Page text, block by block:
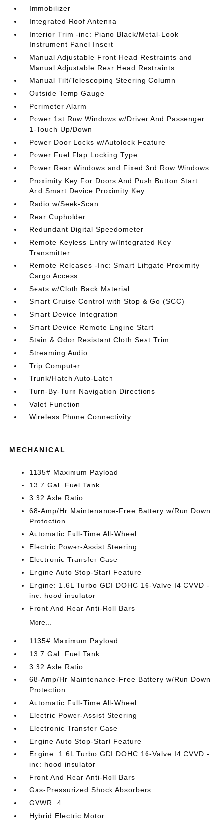
Immobilizer
Integrated Roof Antenna
Interior Trim -inc: Piano Black/Metal-Look
Instrument Panel Insert
Manual Adjustable Front Head Restraints and
Manual Adjustable Rear Head Restraints
Manual Tilt/Telescoping Steering Column
Outside Temp Gauge
Perimeter Alarm
Power 1st Row Windows w/Driver And Passenger
1-Touch Up/Down
Power Door Locks w/Autolock Feature
Power Fuel Flap Locking Type
Power Rear Windows and Fixed 3rd Row Windows
Proximity Key For Doors And Push Button Start
And Smart Device Proximity Key
Radio w/Seek-Scan
Rear Cupholder
Redundant Digital Speedometer
Remote Keyless Entry w/Integrated Key
Transmitter
Remote Releases -Inc: Smart Liftgate Proximity
Cargo Access
Seats w/Cloth Back Material
Smart Cruise Control with Stop & Go (SCC)
Smart Device Integration
Smart Device Remote Engine Start
Stain & Odor Resistant Cloth Seat Trim
Streaming Audio
Trip Computer
Trunk/Hatch Auto-Latch
Turn-By-Turn Navigation Directions
Valet Function
Wireless Phone Connectivity
MECHANICAL
1135# Maximum Payload
13.7 Gal. Fuel Tank
3.32 Axle Ratio
68-Amp/Hr Maintenance-Free Battery w/Run Down
Protection
Automatic Full-Time All-Wheel
Electric Power-Assist Steering
Electronic Transfer Case
Engine Auto Stop-Start Feature
Engine: 1.6L Turbo GDI DOHC 16-Valve I4 CVVD -
inc: hood insulator
Front And Rear Anti-Roll Bars
More...
1135# Maximum Payload
13.7 Gal. Fuel Tank
3.32 Axle Ratio
68-Amp/Hr Maintenance-Free Battery w/Run Down
Protection
Automatic Full-Time All-Wheel
Electric Power-Assist Steering
Electronic Transfer Case
Engine Auto Stop-Start Feature
Engine: 1.6L Turbo GDI DOHC 16-Valve I4 CVVD -
inc: hood insulator
Front And Rear Anti-Roll Bars
Gas-Pressurized Shock Absorbers
GVWR: 4
Hybrid Electric Motor